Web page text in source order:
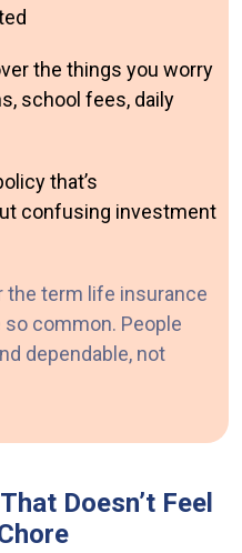
the things you worry
school fees, daily
that’s
confusing investment
the term life insurance
so common. People
dependable, not
Doesn’t Feel